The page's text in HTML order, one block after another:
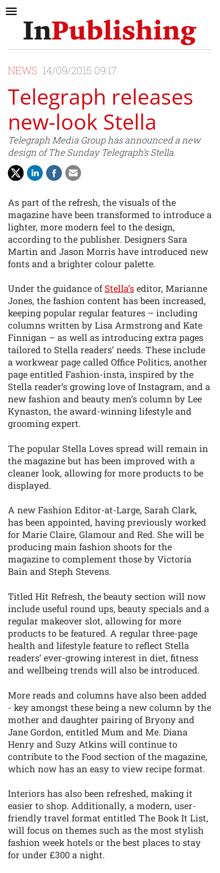
NEWS 14/09/2015 09:17
Telegraph releases
new-look Stella
Telegraph Media Group has announced a new
design of The Sunday Telegraph’s Stella.
As part of the refresh, the visuals of the
magazine have been transformed to introduce a
lighter, more modern feel to the design,
according to the publisher. Designers Sara
Martin and Jason Morris have introduced new
fonts and a brighter colour palette.
Under the guidance of Stella’s editor, Marianne
Jones, the fashion content has been increased,
keeping popular regular features – including
columns written by Lisa Armstrong and Kate
Finnigan – as well as introducing extra pages
tailored to Stella readers’ needs. These include
a workwear page called Office Politics, another
page entitled Fashion-insta, inspired by the
Stella reader’s growing love of Instagram, and a
new fashion and beauty men’s column by Lee
Kynaston, the award-winning lifestyle and
grooming expert.
The popular Stella Loves spread will remain in
the magazine but has been improved with a
cleaner look, allowing for more products to be
displayed.
A new Fashion Editor-at-Large, Sarah Clark,
has been appointed, having previously worked
for Marie Claire, Glamour and Red. She will be
producing main fashion shoots for the
magazine to complement those by Victoria
Bain and Steph Stevens.
Titled Hit Refresh, the beauty section will now
include useful round ups, beauty specials and a
regular makeover slot, allowing for more
products to be featured. A regular three-page
health and lifestyle feature to reflect Stella
readers’ ever-growing interest in diet, fitness
and wellbeing trends will also be introduced.
More reads and columns have also been added
- key amongst these being a new column by the
mother and daughter pairing of Bryony and
Jane Gordon, entitled Mum and Me. Diana
Henry and Suzy Atkins will continue to
contribute to the Food section of the magazine,
which now has an easy to view recipe format.
Interiors has also been refreshed, making it
easier to shop. Additionally, a modern, user-
friendly travel format entitled The Book It List,
will focus on themes such as the most stylish
fashion week hotels or the best places to stay
for under £300 a night.